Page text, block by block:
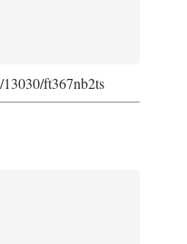
ft367nb2ts